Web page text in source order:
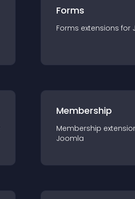
Forms
Forms extensions for
Membership
Membership
Joomla